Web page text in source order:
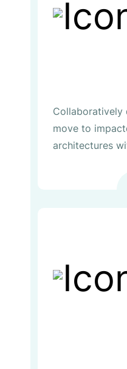
Collaboratively
move to
architectures